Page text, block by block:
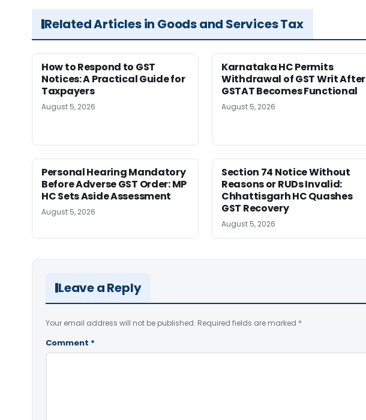
Related Articles in Goods and Services Tax
How to Respond to GST
Notices: A Practical Guide for
Taxpayers
August 5, 2026
Karnataka HC Permits
Withdrawal of GST Writ After
GSTAT Becomes Functional
August 5, 2026
Personal Hearing Mandatory
Before Adverse GST Order: MP
HC Sets Aside Assessment
August 5, 2026
Section 74 Notice Without
Reasons or RUDs Invalid:
Chhattisgarh HC Quashes
GST Recovery
August 5, 2026
Leave a Reply
Your email address will not be published. Required fields are marked *
Comment *